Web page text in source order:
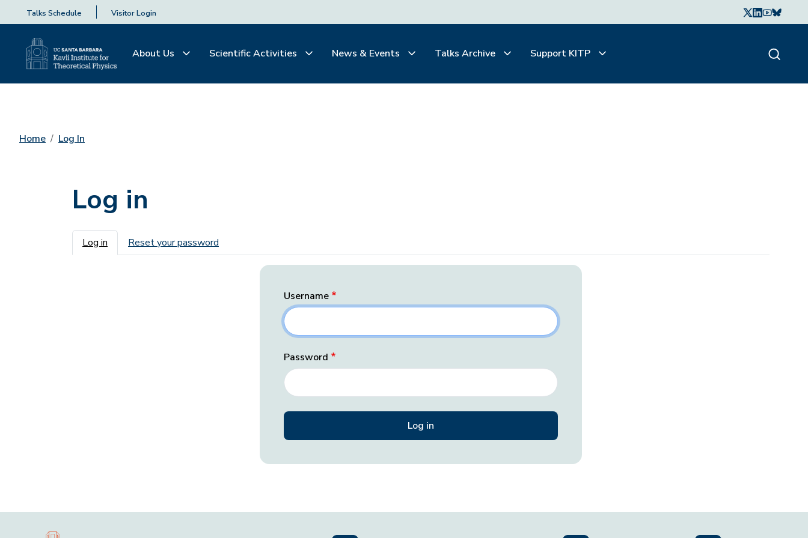
Talks Schedule Visitor Login
About Us Scientific Activities News & Events Talks Archive Support KITP
Home Log In
Log in
Primary tabs
Log in Reset your password
Username
Password